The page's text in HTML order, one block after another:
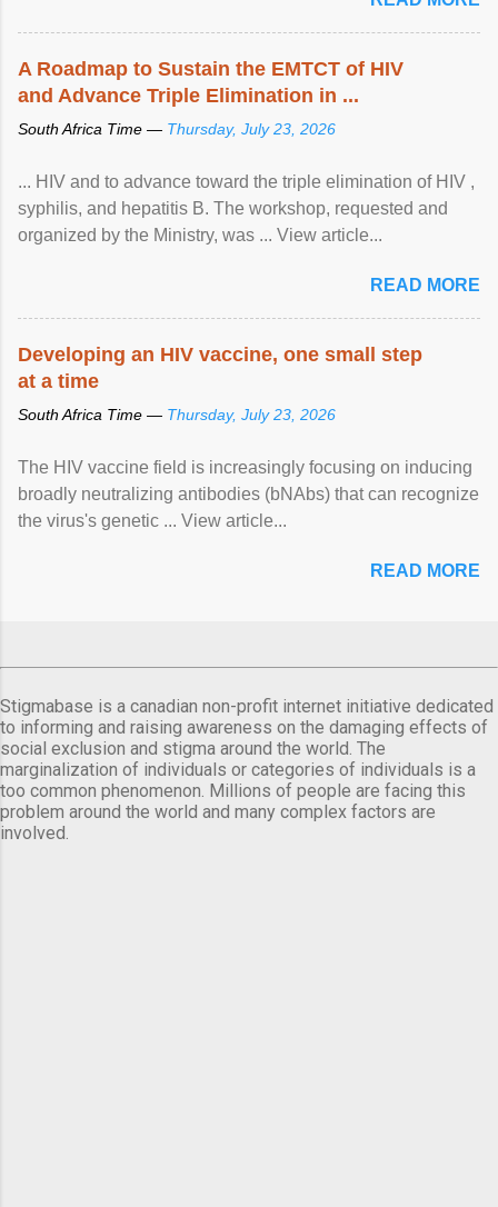
A Roadmap to Sustain the EMTCT of HIV
and Advance Triple Elimination in ...
South Africa Time — Thursday, July 23, 2026
... HIV and to advance toward the triple elimination of HIV ,
syphilis, and hepatitis B. The workshop, requested and
organized by the Ministry, was ... View article...
READ MORE
Developing an HIV vaccine, one small step
at a time
South Africa Time — Thursday, July 23, 2026
The HIV vaccine field is increasingly focusing on inducing
broadly neutralizing antibodies (bNAbs) that can recognize
the virus's genetic ... View article...
READ MORE
Stigmabase is a canadian non-profit internet initiative dedicated
to informing and raising awareness on the damaging effects of
social exclusion and stigma around the world. The
marginalization of individuals or categories of individuals is a
too common phenomenon. Millions of people are facing this
problem around the world and many complex factors are
involved.